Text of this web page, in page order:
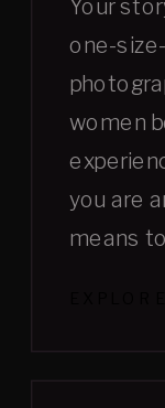
Your
one-
women
you are
means